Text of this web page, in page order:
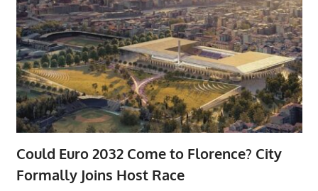
Could Euro 2032 Come to Florence? City
Formally Joins Host Race